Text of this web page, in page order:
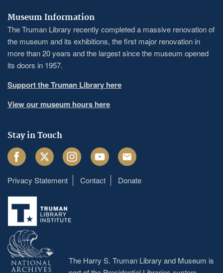
Museum Information
The Truman Library recently completed a massive renovation of
the museum and its exhibitions, the first major renovation in
more than 20 years and the largest since the museum opened
its doors in 1957.
Support the Truman Library here
View our museum hours here
Stay in Touch
FacebookTwitter InstagramYoutube Email
Footer
menu
Privacy Statement Contact Donate
The Harry S. Truman Library and Museum is